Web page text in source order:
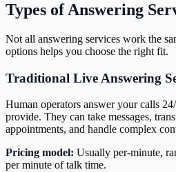
Types of Answering
Not all answering services work the
options helps you choose the right fit.
Traditional Live Answering
Human operators answer your calls
provide. They can take messages,
appointments, and handle complex
Pricing model: Usually per-minute,
per minute of talk time.